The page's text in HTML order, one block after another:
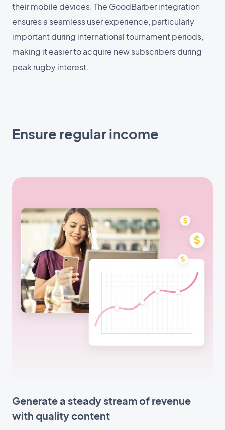
their mobile devices. The GoodBarber integration
ensures a seamless user experience, particularly
important during international tournament periods,
making it easier to acquire new subscribers during
peak rugby interest.
Ensure regular income
Generate a steady stream of revenue
with quality content